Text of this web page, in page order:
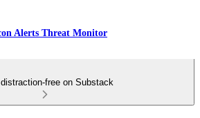
Alerts Threat Monitor
distraction-free on Substack